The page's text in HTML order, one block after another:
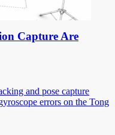
Capture Are
and pose capture
errors on the Tong